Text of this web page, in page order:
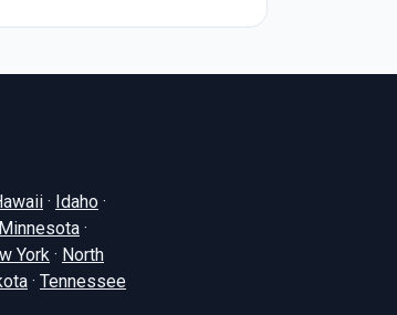
· Idaho ·
Minnesota ·
York · North
· Tennessee